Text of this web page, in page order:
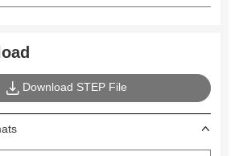
Download STEP File